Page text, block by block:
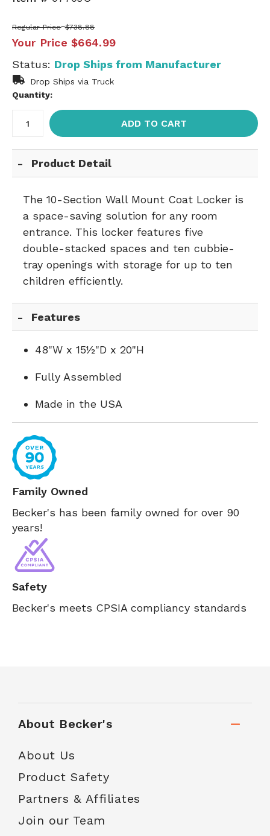
Regular Price $738.88
Your Price $664.99
Status: Drop Ships from Manufacturer
Drop Ships via Truck
Quantity:
ADD TO CART
Product Detail
The 10-Section Wall Mount Coat Locker is
a space-saving solution for any room
entrance. This locker features five
double-stacked spaces and ten cubbie-
tray openings with storage for up to ten
children efficiently.
Features
48"W x 15½"D x 20"H
Fully Assembled
Made in the USA
Family Owned
Becker's has been family owned for over 90
years!
Safety
Becker's meets CPSIA compliancy standards
About Becker's
About Us
Product Safety
Partners & Affiliates
Join our Team